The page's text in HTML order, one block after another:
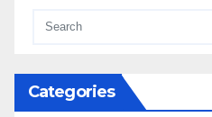
Categories